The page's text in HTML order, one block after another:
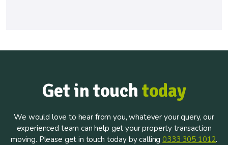
Get in touchtoday
We would love to hear from you, whatever your query, our
experienced team can help get your property transaction
moving. Please get in touch today by calling0333 305 1012.